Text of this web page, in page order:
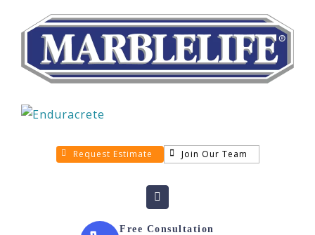
Request Estimate Join Our Team
Free Consultation